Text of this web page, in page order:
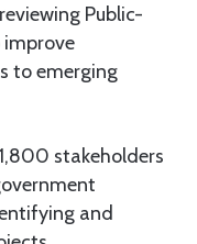
Public-
improve
to emerging
stakeholders
and